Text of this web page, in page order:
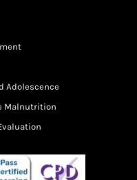
Adolescence
Malnutrition